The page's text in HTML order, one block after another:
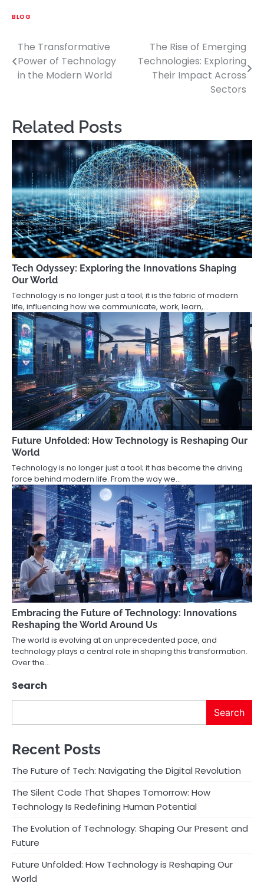
BLOG
Post
navigation
The Transformative
Power of Technology
in the Modern World
The Rise of Emerging
Technologies: Exploring
Their Impact Across
Sectors
Related Posts
Tech Odyssey: Exploring the Innovations Shaping
Our World
Technology is no longer just a tool; it is the fabric of modern
life, influencing how we communicate, work, learn,…
Future Unfolded: How Technology is Reshaping Our
World
Technology is no longer just a tool; it has become the driving
force behind modern life. From the way we…
Embracing the Future of Technology: Innovations
Reshaping the World Around Us
The world is evolving at an unprecedented pace, and
technology plays a central role in shaping this transformation.
Over the…
Search
Search
Recent Posts
The Future of Tech: Navigating the Digital Revolution
The Silent Code That Shapes Tomorrow: How
Technology Is Redefining Human Potential
The Evolution of Technology: Shaping Our Present and
Future
Future Unfolded: How Technology is Reshaping Our
World